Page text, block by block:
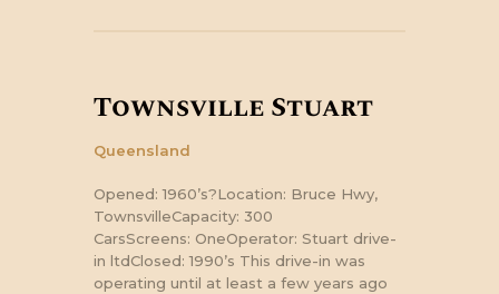
Townsville Stuart
Queensland
Opened: 1960’s?Location: Bruce Hwy,
TownsvilleCapacity: 300
CarsScreens: OneOperator: Stuart drive-
in ltdClosed: 1990’s This drive-in was
operating until at least a few years ago